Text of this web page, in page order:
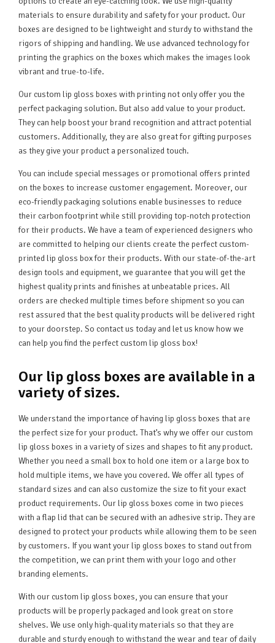
materials to ensure durability and safety for your product. Our
boxes are designed to be lightweight and sturdy to withstand the
rigors of shipping and handling. We use advanced technology for
printing the graphics on the boxes which makes the images look
vibrant and true-to-life.
Our custom lip gloss boxes with printing not only offer you the
perfect packaging solution. But also add value to your product.
They can help boost your brand recognition and attract potential
customers. Additionally, they are also great for gifting purposes
as they give your product a personalized touch.
You can include special messages or promotional offers printed
on the boxes to increase customer engagement. Moreover, our
eco-friendly packaging solutions enable businesses to reduce
their carbon footprint while still providing top-notch protection
for their products. We have a team of experienced designers who
are committed to helping our clients create the perfect custom-
printed lip gloss box for their products. With our state-of-the-art
design tools and equipment, we guarantee that you will get the
highest quality prints and finishes at unbeatable prices. All
orders are checked multiple times before shipment so you can
rest assured that the best quality products will be delivered right
to your doorstep. So contact us today and let us know how we
can help you find the perfect custom lip gloss box!
Our lip gloss boxes are available in a
variety of sizes.
We understand the importance of having lip gloss boxes that are
the perfect size for your product. That’s why we offer our custom
lip gloss boxes in a variety of sizes and shapes to fit any product.
Whether you need a small box to hold one item or a large box to
hold multiple items, we have you covered. We offer all types of
standard sizes and can also customize the size to fit your exact
product requirements. Our lip gloss boxes come in two pieces
with a flap lid that can be secured with an adhesive strip. They are
designed to protect your products while allowing them to be seen
by customers. If you want your lip gloss boxes to stand out from
the competition, we can print them with your logo and other
branding elements.
With our custom lip gloss boxes, you can ensure that your
products will be properly packaged and look great on store
shelves. We use only high-quality materials so that they are
durable and sturdy enough to withstand the wear and tear of daily